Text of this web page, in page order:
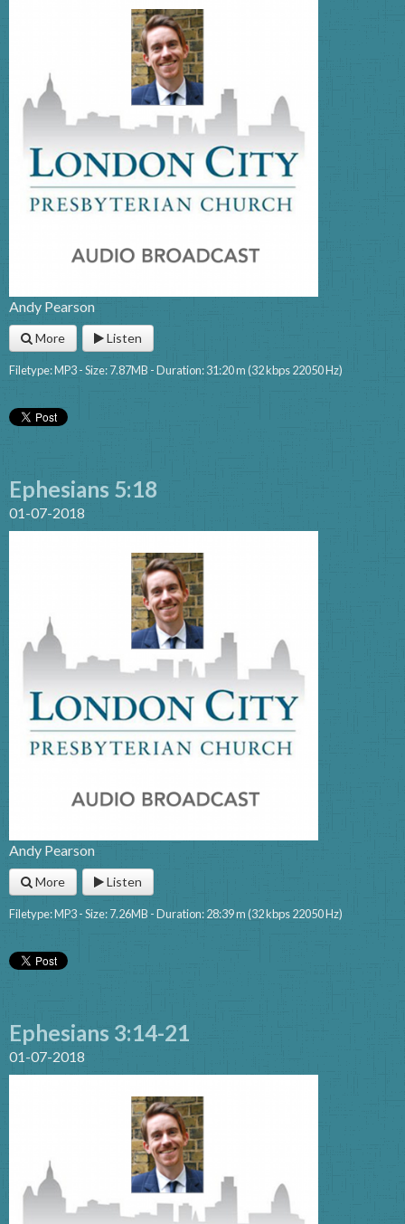
Andy Pearson
More Listen
Filetype: MP3 - Size: 7.87MB - Duration: 31:20 m (32 kbps 22050 Hz)
Ephesians 5:18
01-07-2018
Andy Pearson
More Listen
Filetype: MP3 - Size: 7.26MB - Duration: 28:39 m (32 kbps 22050 Hz)
Ephesians 3:14-21
01-07-2018